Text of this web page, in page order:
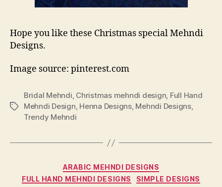
Hope you like these Christmas special Mehndi
Designs.
Image source: pinterest.com
Tags
Bridal Mehndi, Christmas mehndi design, Full Hand
Mehndi Design, Henna Designs, Mehndi Designs,
Trendy Mehndi
Categories
ARABIC MEHNDI DESIGNS
FULL HAND MEHNDI DESIGNS
SIMPLE DESIGNS